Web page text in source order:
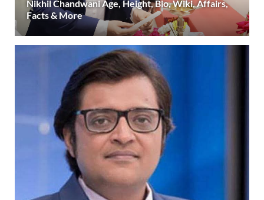
Nikhil Chandwani Age, Height, Bio, Wiki, Affairs,
Facts & More